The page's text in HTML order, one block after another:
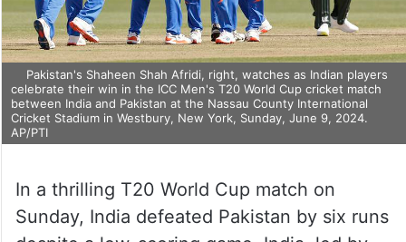
Pakistan's Shaheen Shah Afridi, right, watches as Indian players
celebrate their win in the ICC Men's T20 World Cup cricket match
between India and Pakistan at the Nassau County International
Cricket Stadium in Westbury, New York, Sunday, June 9, 2024.
AP/PTI
In a thrilling T20 World Cup match on
Sunday, India defeated Pakistan by six runs